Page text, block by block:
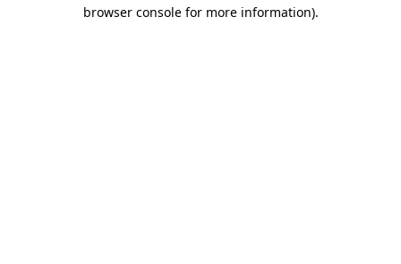
browser console for more information).